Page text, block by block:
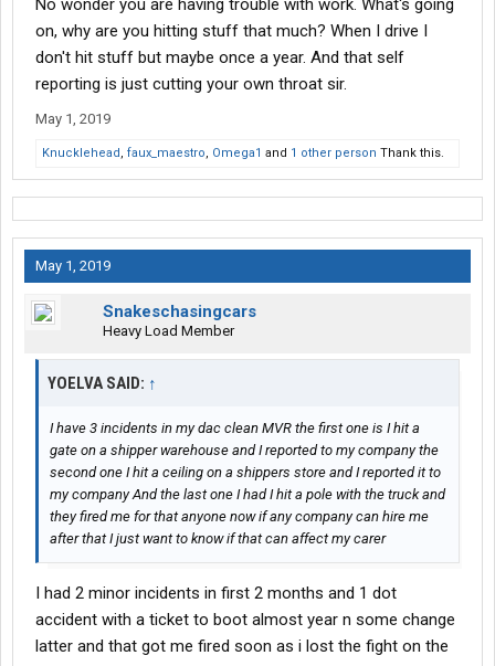
No wonder you are having trouble with work. What's going
on, why are you hitting stuff that much? When I drive I
don't hit stuff but maybe once a year. And that self
reporting is just cutting your own throat sir.
May 1, 2019
Knucklehead, faux_maestro, Omega1 and 1 other person Thank this.
May 1, 2019
Snakeschasingcars
Heavy Load Member
YOELVA SAID: ↑
I have 3 incidents in my dac clean MVR the first one is I hit a
gate on a shipper warehouse and I reported to my company the
second one I hit a ceiling on a shippers store and I reported it to
my company And the last one I had I hit a pole with the truck and
they fired me for that anyone now if any company can hire me
after that I just want to know if that can affect my carer
I had 2 minor incidents in first 2 months and 1 dot
accident with a ticket to boot almost year n some change
latter and that got me fired soon as i lost the fight on the